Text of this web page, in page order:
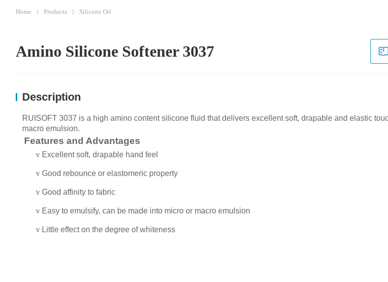
Home Products Silicone Oil
Amino Silicone Softener 3037
Description
RUISOFT 3037 is a high amino contentsilicone fluid thatdelivers excellent soft, drapable and elastic
macro emulsion.
Features and Advantages
v Excellentsoft, drapable hand feel
v Good rebounce or elastomeric property
v Good affinity to fabric
v Easy to emulsify, can be made into micro or macro emulsion
v Little effect on the degree of whiteness